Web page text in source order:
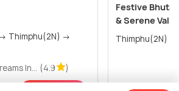
→
In... (4.9 )
Festive
& Serene
$771/person